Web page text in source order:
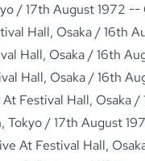
/ 17th August 1972 --
Hall, Osaka / 16th
Hall, Osaka / 16th
Hall, Osaka / 16th
Festival Hall, Osaka
Tokyo / 17th August
At Festival Hall,